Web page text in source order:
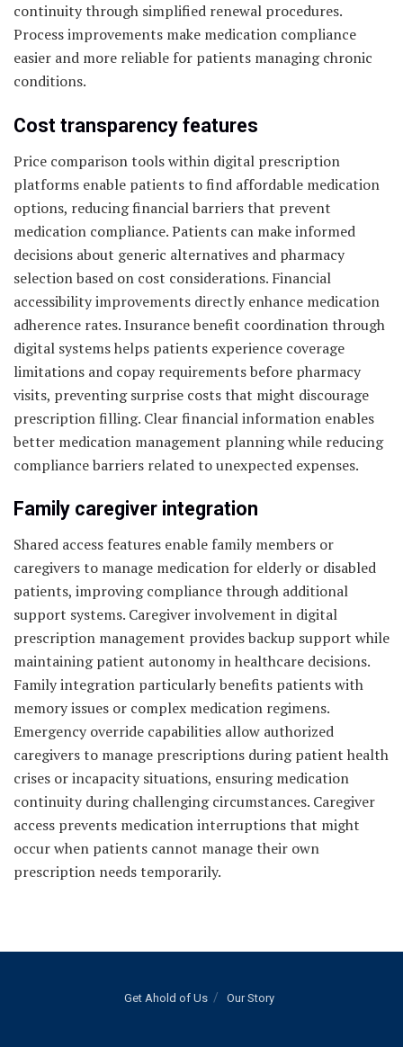
continuity through simplified renewal procedures.
Process improvements make medication compliance
easier and more reliable for patients managing chronic
conditions.
Cost transparency features
Price comparison tools within digital prescription
platforms enable patients to find affordable medication
options, reducing financial barriers that prevent
medication compliance. Patients can make informed
decisions about generic alternatives and pharmacy
selection based on cost considerations. Financial
accessibility improvements directly enhance medication
adherence rates. Insurance benefit coordination through
digital systems helps patients experience coverage
limitations and copay requirements before pharmacy
visits, preventing surprise costs that might discourage
prescription filling. Clear financial information enables
better medication management planning while reducing
compliance barriers related to unexpected expenses.
Family caregiver integration
Shared access features enable family members or
caregivers to manage medication for elderly or disabled
patients, improving compliance through additional
support systems. Caregiver involvement in digital
prescription management provides backup support while
maintaining patient autonomy in healthcare decisions.
Family integration particularly benefits patients with
memory issues or complex medication regimens.
Emergency override capabilities allow authorized
caregivers to manage prescriptions during patient health
crises or incapacity situations, ensuring medication
continuity during challenging circumstances. Caregiver
access prevents medication interruptions that might
occur when patients cannot manage their own
prescription needs temporarily.
Get Ahold of Us Our Story